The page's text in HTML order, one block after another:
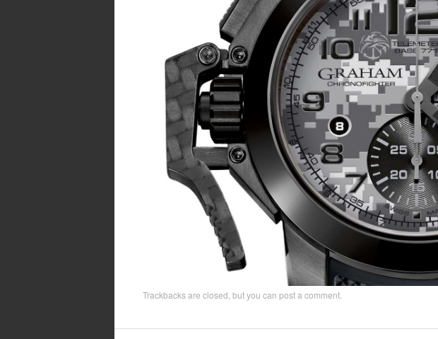
Trackbacks are closed, but you can post a comment